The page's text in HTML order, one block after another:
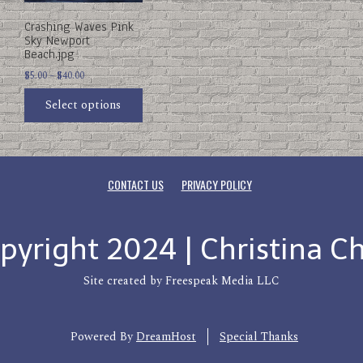
Crashing Waves Pink
Sky Newport
Beach.jpg
$5.00–$40.00Price
range:
$5.00
through
$40.00
Select options
be
chosen
on
the
product
page
CONTACT US PRIVACY POLICY
2024 | Christina
Site created by Freespeak Media LLC
Powered ByDreamHost Special Thanks